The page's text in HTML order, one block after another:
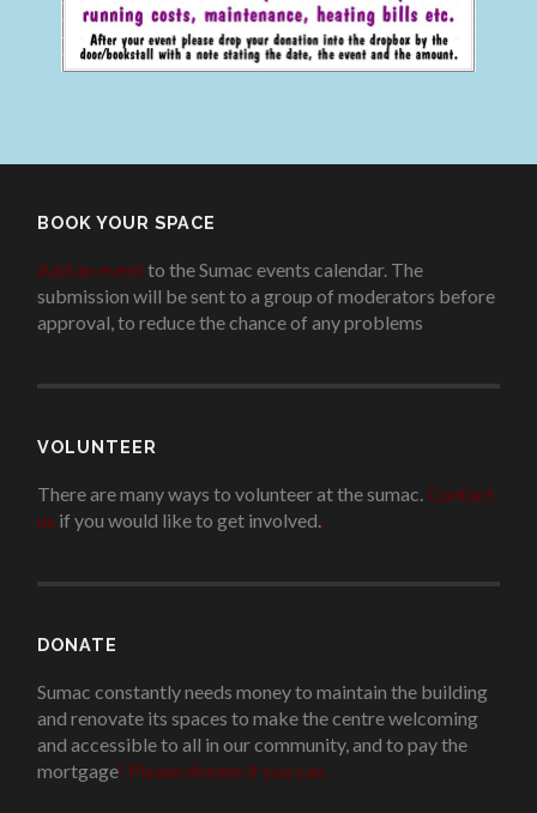
BOOK YOUR SPACE
Add an eventto the Sumac events calendar. The
submission will be sent to a group of moderators before
approval, to reduce the chance of any problems
VOLUNTEER
There are many ways to volunteer at the sumac. Contact
us if you would like to get involved.
DONATE
Sumac constantly needs money to maintain the building
and renovate its spaces to make the centre welcoming
and accessible to all in our community, and to pay the
mortgage! Please donate if you can.